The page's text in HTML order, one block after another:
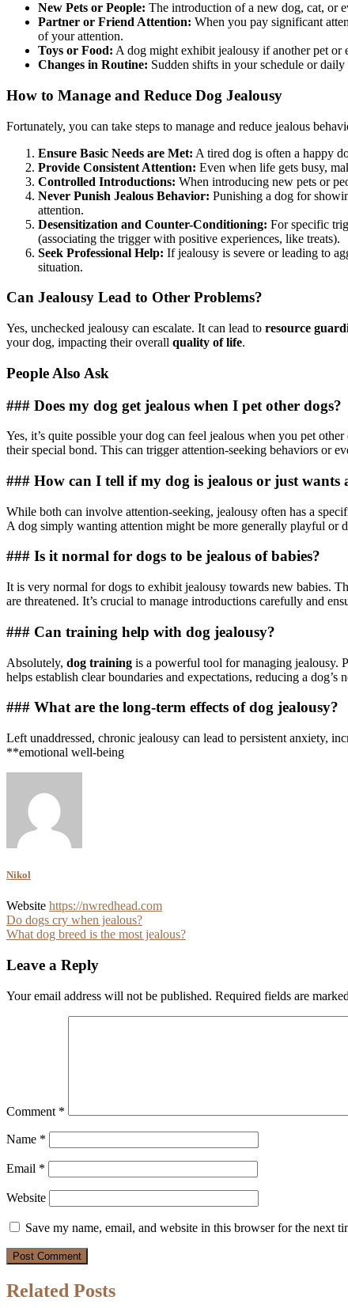
New Pets or People: The introduction of a new dog, cat, or
Partner or Friend Attention: When you pay significant
of your attention.
Toys or Food: A dog might exhibit jealousy if another pet or
Changes in Routine: Sudden shifts in your schedule or
How to Manage and Reduce Dog Jealousy
Fortunately, you can take steps to manage and reduce jealous
Ensure Basic Needs are Met: A tired dog is often a happy
Provide Consistent Attention: Even when life gets busy,
Controlled Introductions: When introducing new pets or
Never Punish Jealous Behavior: Punishing a dog for
attention.
Desensitization and Counter-Conditioning: For specific
(associating the trigger with positive experiences, like treats).
Seek Professional Help: If jealousy is severe or leading to
situation.
Can Jealousy Lead to Other Problems?
Yes, unchecked jealousy can escalate. It can lead to resource
your dog, impacting their overall quality of life.
People Also Ask
### Does my dog get jealous when I pet other dogs?
Yes, it’s quite possible your dog can feel jealous when you pet
their special bond. This can trigger attention-seeking behaviors or
### How can I tell if my dog is jealous or just wants
While both can involve attention-seeking, jealousy often has a
A dog simply wanting attention might be more generally playful or
### Is it normal for dogs to be jealous of babies?
It is very normal for dogs to exhibit jealousy towards new babies.
are threatened. It’s crucial to manage introductions carefully and
### Can training help with dog jealousy?
Absolutely, dog training is a powerful tool for managing jealousy.
helps establish clear boundaries and expectations, reducing a dog’s
### What are the long-term effects of dog jealousy?
Left unaddressed, chronic jealousy can lead to persistent anxiety,
**emotional well-being
Nikol
Website https://nwredhead.com
Post
navigation
Do dogs cry when jealous?
What dog breed is the most jealous?
Leave a Reply
Your email address will not be published. Required fields are marked
Comment *
Name *
Email *
Website
Save my name, email, and website in this browser for the next
Related Posts